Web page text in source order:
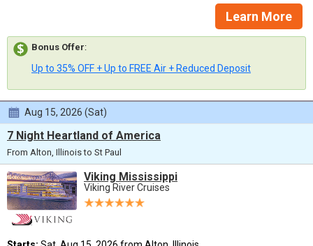
Learn More
Bonus Offer:
Up to 35% OFF + Up to FREE Air + Reduced Deposit
Aug 15, 2026 (Sat)
7 Night Heartland of America
From Alton, Illinois to St Paul
Viking Mississippi
Viking River Cruises